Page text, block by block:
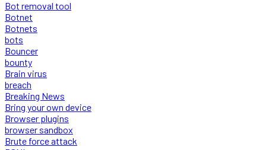
Bot removal tool
Botnet
Botnets
bots
Bouncer
bounty
Brain virus
breach
Breaking News
Bring your own device
Browser plugins
browser sandbox
Brute force attack